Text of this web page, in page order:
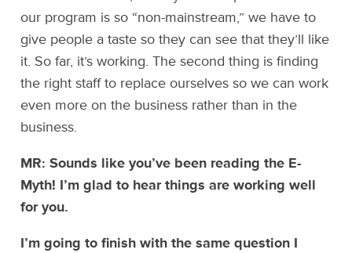
our program is so “non-mainstream,” we have to
give people a taste so they can see that they’ll like
it. So far, it’s working. The second thing is finding
the right staff to replace ourselves so we can work
even more on the business rather than in the
business.
MR: Sounds like you’ve been reading the E-
Myth! I’m glad to hear things are working well
for you.
I’m going to finish with the same question I